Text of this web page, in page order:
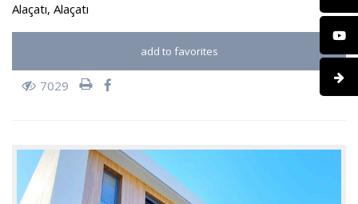
Alaçatı, Alaçatı
add to favorites
7029